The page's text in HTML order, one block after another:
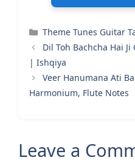
Categories
Theme Tunes Guitar
Dil Toh Bachcha Hai
| Ishqiya
Veer Hanumana Ati
Harmonium, Flute Notes
Leave a